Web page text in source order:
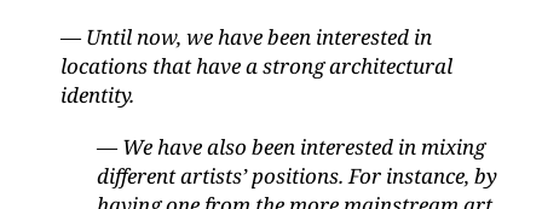
— Until now, we have been interested in
locations that have a strong architectural
identity.
— We have also been interested in mixing
different artists’ positions. For instance, by